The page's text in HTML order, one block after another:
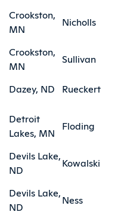
Crookston,
MN
Nicholls
Crookston,
MN
Sullivan
Dazey, ND Rueckert
Detroit
Lakes, MN
Floding
Devils Lake,
ND
Kowalski
Devils Lake,
ND
Ness